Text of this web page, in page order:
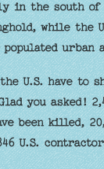
in the south of
while the
urban
the U.S. have to
you asked!
been killed,
U.S.